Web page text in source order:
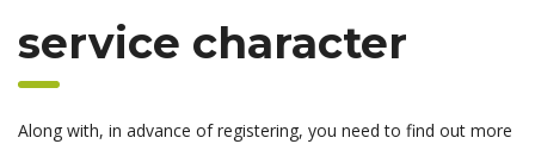
service character
Along with, in advance of registering, you need to find out more